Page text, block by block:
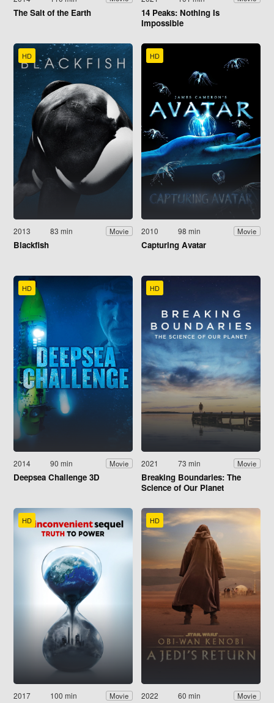
The Salt of the Earth
14 Peaks: Nothing Is
Impossible
HD
2013 83 min Movie
Blackfish
HD
2010 98 min Movie
Capturing Avatar
HD
2014 90 min Movie
Deepsea Challenge 3D
HD
2021 73 min Movie
Breaking Boundaries: The
Science of Our Planet
HD
2017 100 min Movie
HD
2022 60 min Movie